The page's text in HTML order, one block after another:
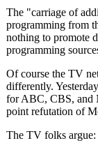
The "carriage of
programming from
nothing to promote
programming
Of course the TV
differently.
for ABC, CBS, and
point refutation of
The TV folks argue: